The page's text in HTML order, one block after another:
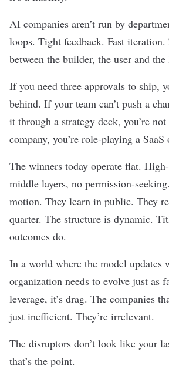
AI companies aren’t run by
loops. Tight feedback. Fast iteration.
between the builder, the user and
If you need three approvals to ship,
behind. If your team can’t push a
it through a strategy deck, you’re
company, you’re role-playing a SaaS
The winners today operate flat.
middle layers, no permission-
motion. They learn in public. They
quarter. The structure is dynamic.
outcomes do.
In a world where the model updates
organization needs to evolve just as
leverage, it’s drag. The companies
just inefficient. They’re irrelevant.
The disruptors don’t look like your
that’s the point.